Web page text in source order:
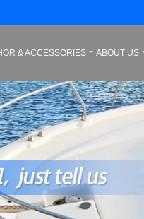
& ACCESSORIES ABOUT US